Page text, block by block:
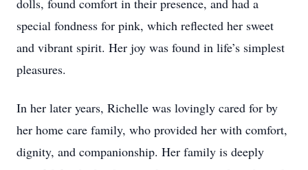
dolls, found comfort in their presence, and had a
special fondness for pink, which reflected her sweet
and vibrant spirit. Her joy was found in life’s simplest
pleasures.
In her later years, Richelle was lovingly cared for by
her home care family, who provided her with comfort,
dignity, and companionship. Her family is deeply